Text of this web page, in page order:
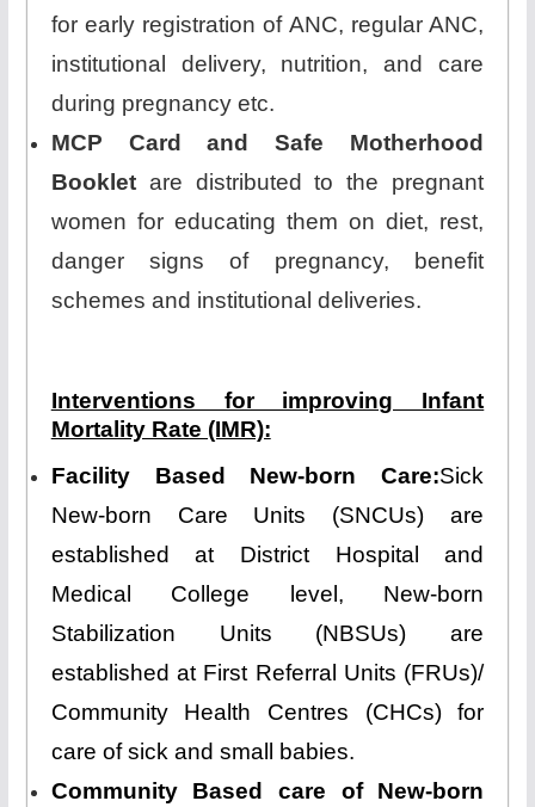
for early registration of ANC, regular ANC,
institutional delivery, nutrition, and care
during pregnancy etc.
MCP Card and Safe Motherhood
Bookletare distributed to the pregnant
women for educating them on diet, rest,
danger signs of pregnancy, benefit
schemes and institutional deliveries.
Interventions for improving Infant
Mortality Rate (IMR):
Facility Based New-born Care:Sick
New-born Care Units (SNCUs) are
established at District Hospital and
Medical College level, New-born
Stabilization Units (NBSUs) are
established at First Referral Units (FRUs)/
Community Health Centres (CHCs) for
care of sick and small babies.
Community Based care of New-born